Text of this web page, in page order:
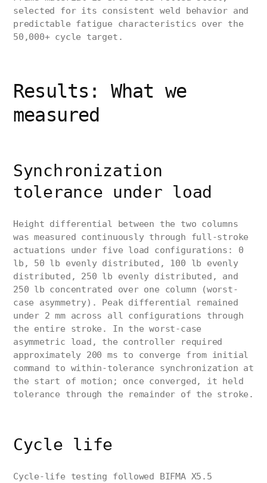
selected for its consistent weld behavior and
predictable fatigue characteristics over the
50,000+ cycle target.
Results: What we
measured
Synchronization
tolerance under load
Height differential between the two columns
was measured continuously through full-stroke
actuations under five load configurations: 0
lb, 50 lb evenly distributed, 100 lb evenly
distributed, 250 lb evenly distributed, and
250 lb concentrated over one column (worst-
case asymmetry). Peak differential remained
under 2 mm across all configurations through
the entire stroke. In the worst-case
asymmetric load, the controller required
approximately 200 ms to converge from initial
command to within-tolerance synchronization at
the start of motion; once converged, it held
tolerance through the remainder of the stroke.
Cycle life
Cycle-life testing followed BIFMA X5.5